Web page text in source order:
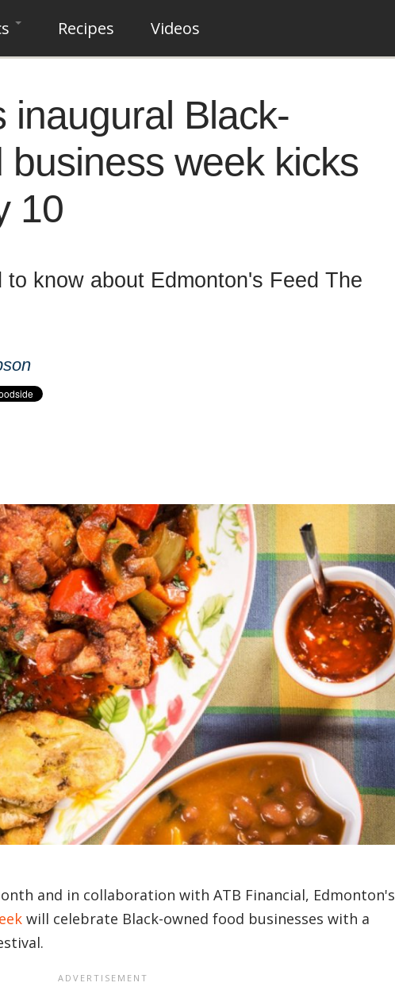
Recipes Videos
inaugural Black-
business week kicks
10
to know about Edmonton's Feed The
and in collaboration with ATB Financial, Edmonton's
will celebrate Black-owned food businesses with a